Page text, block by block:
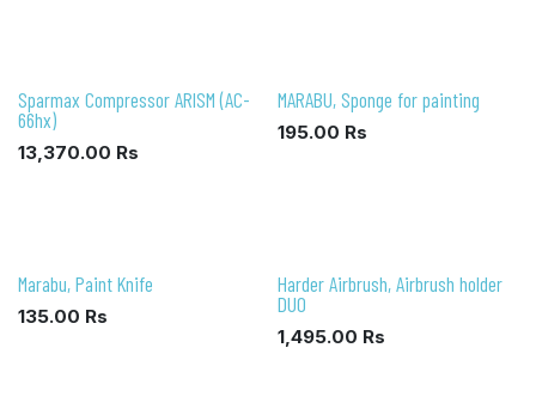
Sparmax Compressor ARISM (AC-
66hx)
13,370.00 Rs
MARABU, Sponge for painting
195.00 Rs
Marabu, Paint Knife
135.00 Rs
Harder Airbrush, Airbrush holder
DUO
1,495.00 Rs